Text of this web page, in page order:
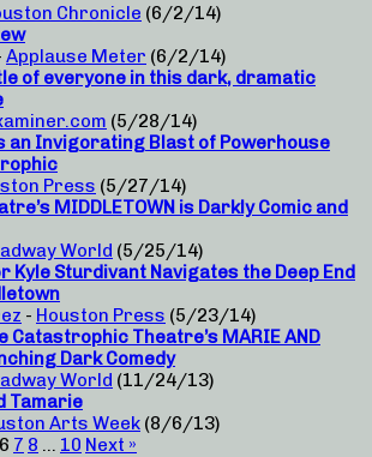
Chronicle (6/2/14)
Applause Meter (6/2/14)
of everyone in this dark, dramatic
(5/28/14)
an Invigorating Blast of Powerhouse
Press (5/27/14)
MIDDLETOWN is Darkly Comic and
World (5/25/14)
Sturdivant Navigates the Deep End
- Houston Press (5/23/14)
Catastrophic Theatre’s MARIE AND
Dark Comedy
World (11/24/13)
Tamarie
Arts Week (8/6/13)
6 7 8 … 10 Next »